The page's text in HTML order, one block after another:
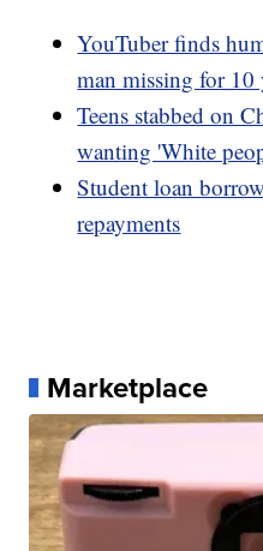
YouTuber finds
man missing for 10
Teens stabbed on
wanting 'White
Student loan
repayments
Marketplace